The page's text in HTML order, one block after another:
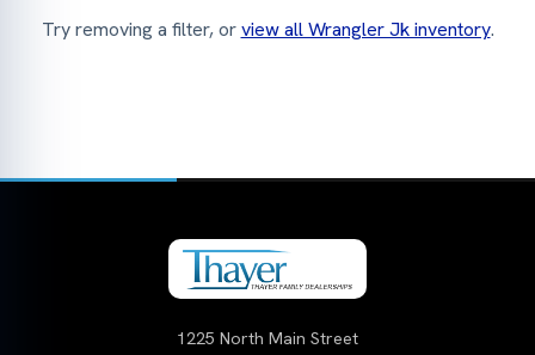
Try removing a filter, orview all Wrangler Jk inventory.
1225 North Main Street